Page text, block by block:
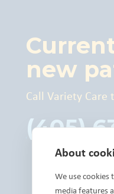
new
Call Variety Care
(405)
About
We use cookies
media features